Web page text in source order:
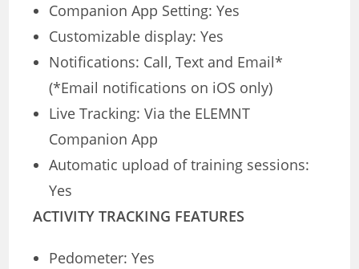
Companion App Setting: Yes
Customizable display: Yes
Notifications: Call, Text and Email*
(*Email notifications on iOS only)
Live Tracking: Via the ELEMNT
Companion App
Automatic upload of training sessions:
Yes
ACTIVITY TRACKING FEATURES
Pedometer: Yes